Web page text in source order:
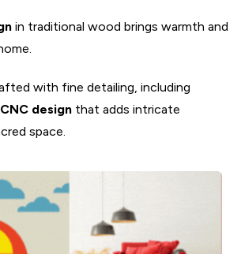
in traditional wood brings warmth and
with fine detailing, including
design that adds intricate
space.